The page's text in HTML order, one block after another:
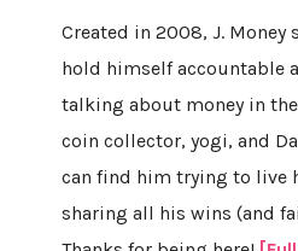
Created in 2008, J.
hold himself accountable
talking about money in
coin collector, yogi, and
can find him trying to live
sharing all his wins (and